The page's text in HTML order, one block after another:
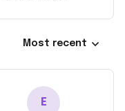
Most recent
E